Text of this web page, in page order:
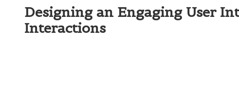
Designing an Engaging User
Interactions